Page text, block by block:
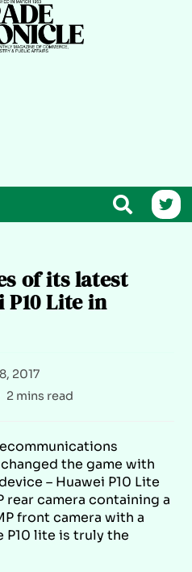
of its latest
P10 Lite in
2017
2 mins read
the game with
– Huawei P10 Lite
rear camera containing a
front camera with a
lite is truly the